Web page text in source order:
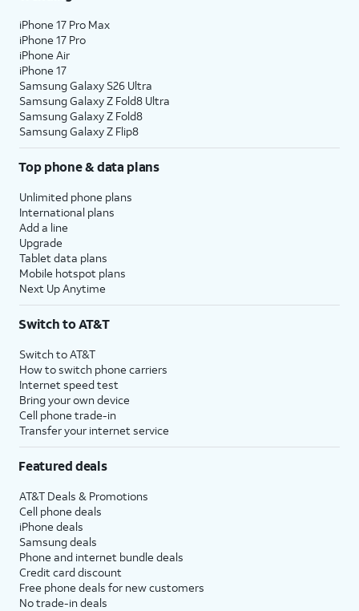
iPhone 17 Pro Max
iPhone 17 Pro
iPhone Air
iPhone 17
Samsung Galaxy S26 Ultra
Samsung Galaxy Z Fold8 Ultra
Samsung Galaxy Z Fold8
Samsung Galaxy Z Flip8
Top phone & data plans
Unlimited phone plans
International plans
Add a line
Upgrade
Tablet data plans
Mobile hotspot plans
Next Up Anytime
Switch to AT&T
Switch to AT&T
How to switch phone carriers
Internet speed test
Bring your own device
Cell phone trade-in
Transfer your internet service
Featured deals
AT&T Deals & Promotions
Cell phone deals
iPhone deals
Samsung deals
Phone and internet bundle deals
Credit card discount
Free phone deals for new customers
No trade-in deals